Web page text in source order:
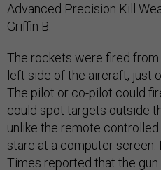
Advanced Precision Kill
Griffin B.
The rockets were fired
left side of the aircraft, just
The pilot or co-pilot could
could spot targets outside
unlike the remote
stare at a computer screen.
Times reported that the